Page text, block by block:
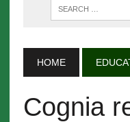
HOME
Cognia